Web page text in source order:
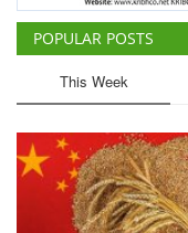
POPULAR POSTS
This Week